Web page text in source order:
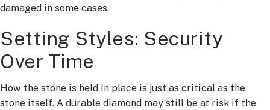
damaged in some cases.
Setting Styles: Security
Over Time
How the stone is held in place is just as critical as the
stone itself. A durable diamond may still be at risk if the